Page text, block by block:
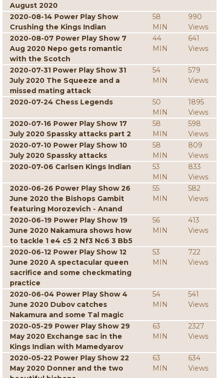
August 2020
2020-08-14 Power Play Show
Crushing the Kings Indian
58
MIN
990
Views
2020-08-07 Power Play Show 7
Aug 2020 Nepo gets romantic
with the Scotch
44
MIN
641
Views
2020-07-31 Power Play Show 31
July 2020 The Squeeze and a
missed mating attack
54
MIN
579
Views
2020-07-24 Chess Legends
50
MIN
1895
Views
2020-07-16 Power Play Show 17
July 2020 Spassky attacks part 2
58
MIN
598
Views
2020-07-10 Power Play Show 10
July 2020 Spassky attacks
58
MIN
809
Views
2020-07-06 Carlsen Kings Indian
53
MIN
833
Views
2020-06-26 Power Play Show 26
June 2020 the Bishops Gambit
featuring Morozevich - Anand
55
MIN
582
Views
2020-06-19 Power Play Show 19
June 2020 Nakamura shows how
to tackle 1 e4 c5 2 Nf3 Nc6 3 Bb5
56
MIN
413
Views
2020-06-12 Power Play Show 12
June 2020 A spectacular queen
sacrifice and some checkmating
practice
53
MIN
722
Views
2020-06-04 Power Play Show 4
June 2020 Dubov catches
Nakamura and some Tal magic
54
MIN
541
Views
2020-05-29 Power Play Show 29
May 2020 Exchange sac in the
Kings Indian with Mamedyarov
63
MIN
2327
Views
2020-05-22 Power Play Show 22
May 2020 Donner and the two
63
MIN
634
Views